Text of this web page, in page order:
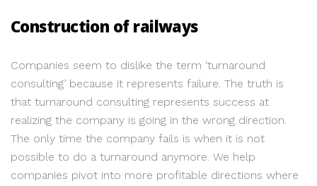
Construction of railways
Companies seem to dislike the term ‘turnaround
consulting’ because it represents failure. The truth is
that turnaround consulting represents success at
realizing the company is going in the wrong direction.
The only time the company fails is when it is not
possible to do a turnaround anymore. We help
companies pivot into more profitable directions where